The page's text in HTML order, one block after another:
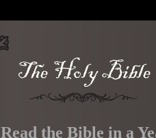
Read the Bible in a